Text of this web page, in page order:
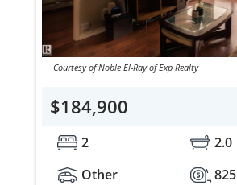
Courtesy of Noble El-Ray of Exp Realty
$184,900
2
2.0
Other
825